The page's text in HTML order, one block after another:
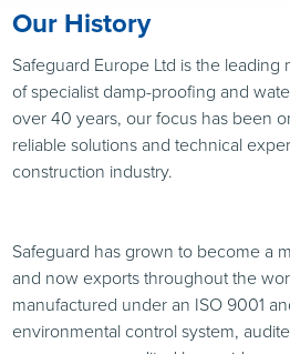
Our History
Safeguard Europe Ltd is the
of specialist damp-proofing and
over 40 years, our focus has been
reliable solutions and technical
construction industry.
Safeguard has grown to become a
and now exports throughout the
manufactured under an ISO 9001
environmental control system,